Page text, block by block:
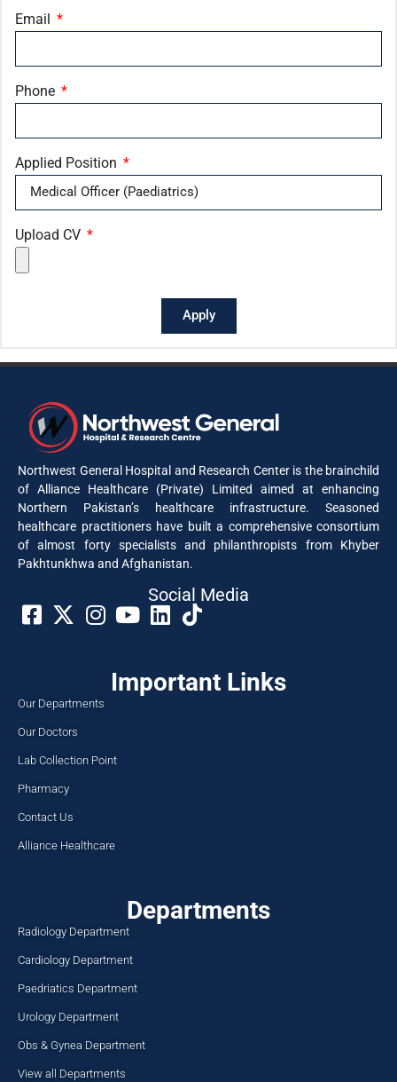
Email
Phone
Applied Position
Upload CV
Apply
Northwest General Hospital and Research Center is the brainchild
of Alliance Healthcare (Private) Limited aimed at enhancing
Northern Pakistan’s healthcare infrastructure. Seasoned
healthcare practitioners have built a comprehensive consortium
of almost forty specialists and philanthropists from Khyber
Pakhtunkhwa and Afghanistan.
Social Media​
Important Links
Our Departments
Our Doctors
Lab Collection Point
Pharmacy
Contact Us
Alliance Healthcare
Departments
Radiology Department
Cardiology Department
Paedriatics Department
Urology Department
Obs & Gynea Department
View all Departments